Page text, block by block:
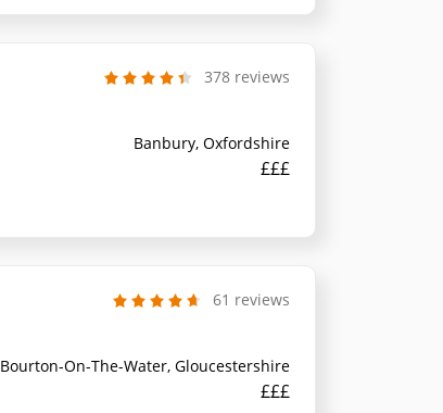
378 reviews
Banbury, Oxfordshire
£££
61 reviews
Bourton-On-The-Water, Gloucestershire
£££